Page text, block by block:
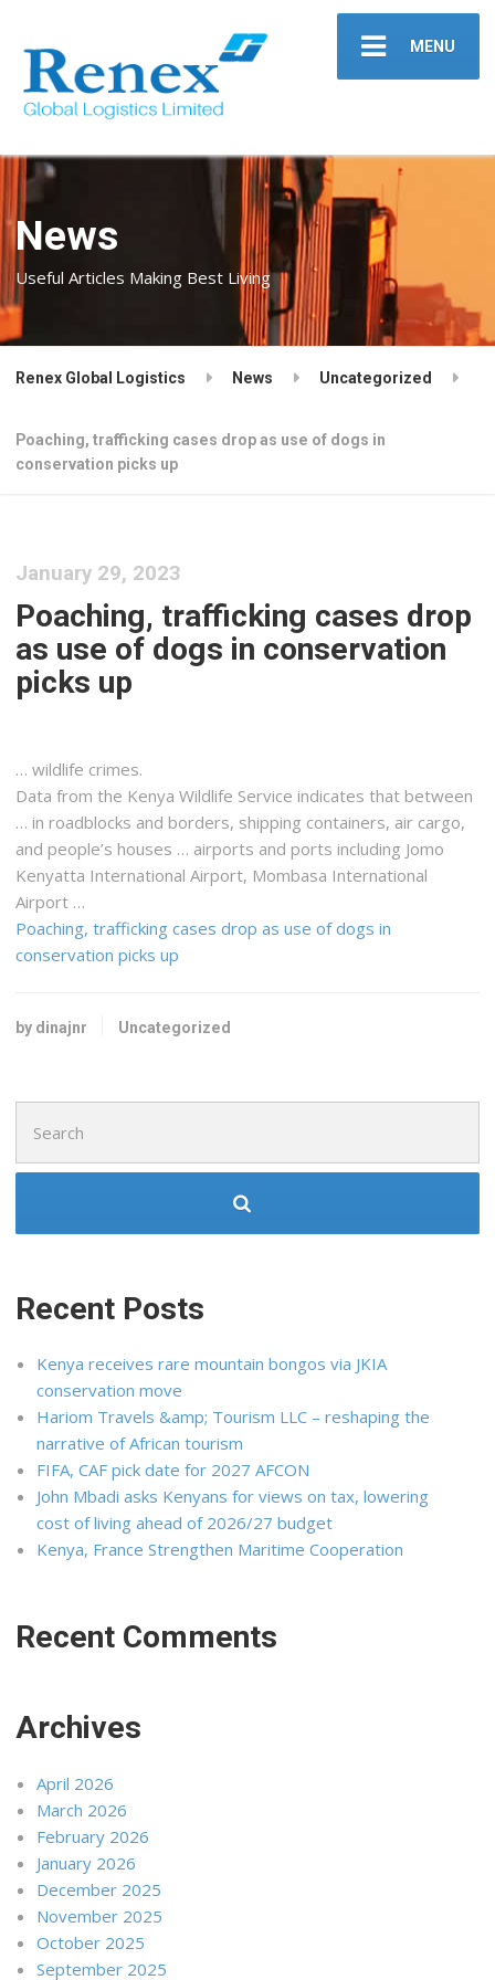
MENU
News
Useful Articles Making Best Living
Renex Global Logistics News Uncategorized
Poaching, trafficking cases drop as use of dogs in
conservation picks up
January 29, 2023
Poaching, trafficking cases drop
as use of dogs in conservation
picks up
… wildlife crimes.
Data from the Kenya Wildlife Service indicates that between
… in roadblocks and borders, shipping containers, air cargo,
and people’s houses … airports and ports including Jomo
Kenyatta International Airport, Mombasa International
Airport …
Poaching, trafficking cases drop as use of dogs in
conservation picks up
by dinajnr Uncategorized
for:
Recent Posts
Kenya receives rare mountain bongos via JKIA
conservation move
Hariom Travels &amp; Tourism LLC – reshaping the
narrative of African tourism
FIFA, CAF pick date for 2027 AFCON
John Mbadi asks Kenyans for views on tax, lowering
cost of living ahead of 2026/27 budget
Kenya, France Strengthen Maritime Cooperation
Recent Comments
Archives
April 2026
March 2026
February 2026
January 2026
December 2025
November 2025
October 2025
September 2025